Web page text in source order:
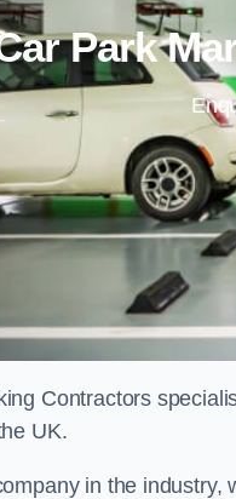
Park
Contractors
UK.
in the industry,